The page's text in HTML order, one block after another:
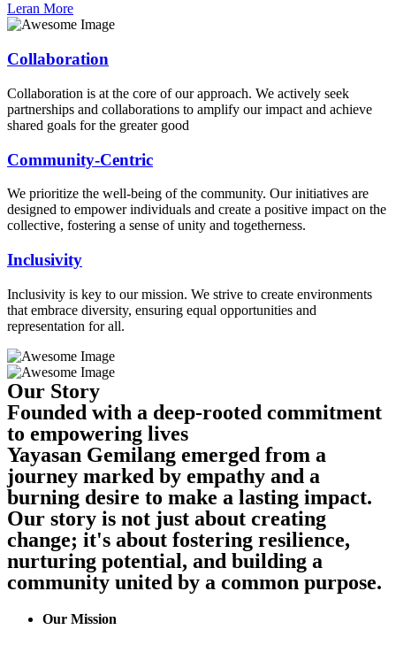
Leran More
Collaboration
Collaboration is at the core of our approach. We actively seek
partnerships and collaborations to amplify our impact and achieve
shared goals for the greater good
Community-Centric
We prioritize the well-being of the community. Our initiatives are
designed to empower individuals and create a positive impact on the
collective, fostering a sense of unity and togetherness.
Inclusivity
Inclusivity is key to our mission. We strive to create environments
that embrace diversity, ensuring equal opportunities and
representation for all.
Our Story
Founded with a deep-rooted commitment
to empowering lives
Yayasan Gemilang emerged from a
journey marked by empathy and a
burning desire to make a lasting impact.
Our story is not just about creating
change; it's about fostering resilience,
nurturing potential, and building a
community united by a common purpose.
Our Mission